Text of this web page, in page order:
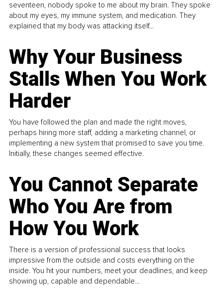
seventeen, nobody spoke to me about my brain. They spoke
about my eyes, my immune system, and medication. They
explained that my body was attacking itself...
Why Your Business
Stalls When You Work
Harder
You have followed the plan and made the right moves,
perhaps hiring more staff, adding a marketing channel, or
implementing a new system that promised to save you time.
Initially, these changes seemed effective.
You Cannot Separate
Who You Are from
How You Work
There is a version of professional success that looks
impressive from the outside and costs everything on the
inside. You hit your numbers, meet your deadlines, and keep
showing up, capable and dependable...